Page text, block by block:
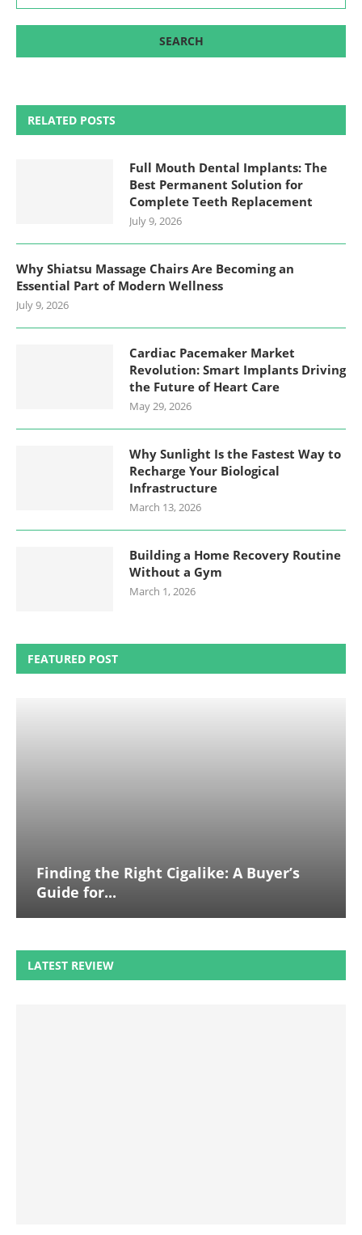
RELATED POSTS
Full Mouth Dental Implants: The
Best Permanent Solution for
Complete Teeth Replacement
July 9, 2026
Why Shiatsu Massage Chairs Are Becoming an
Essential Part of Modern Wellness
July 9, 2026
Cardiac Pacemaker Market
Revolution: Smart Implants Driving
the Future of Heart Care
May 29, 2026
Why Sunlight Is the Fastest Way to
Recharge Your Biological
Infrastructure
March 13, 2026
Building a Home Recovery Routine
Without a Gym
March 1, 2026
FEATURED POST
Finding the Right Cigalike: A Buyer’s
Guide for...
LATEST REVIEW